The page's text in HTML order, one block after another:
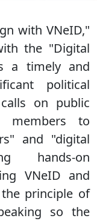
with VNeID,"
the "Digital
a timely and
political
on public
members to
and "digital
hands-on
VNeID and
principle of
so the